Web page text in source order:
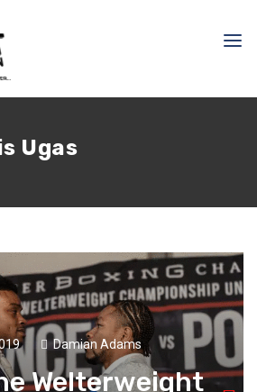
Ugas
Damian Adams
Welterweight